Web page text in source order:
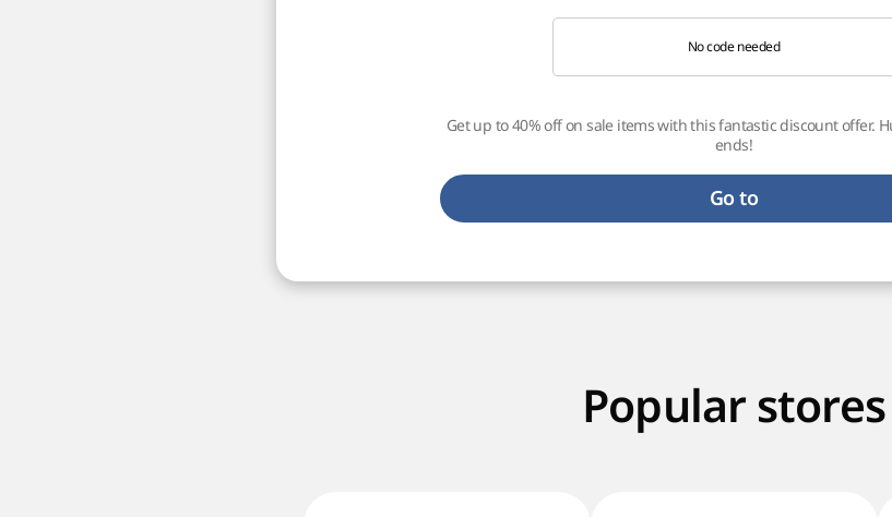
No code needed
Get up to 40% off on sale items with this fantastic discount offer.
ends!
Go to
Popular stores